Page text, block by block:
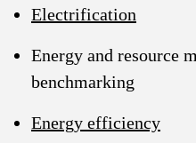
Electrification
Energy and resource
benchmarking
Energy efficiency